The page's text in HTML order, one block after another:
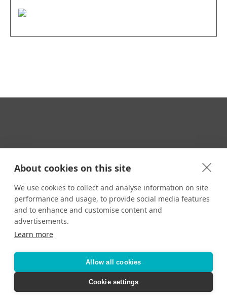
About cookies on this site
We use cookies to collect and analyse information on site
performance and usage, to provide social media features
and to enhance and customise content and
advertisements.
Learn more
Allow all cookies
Cookie settings
CONTACT
Email us:
techsupport@signaturetravelnetwork.com
Privacy Policy Terms & Conditions